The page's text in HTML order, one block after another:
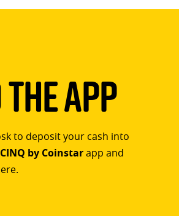
App
to deposit your cash into
CINQ by Coinstarapp and